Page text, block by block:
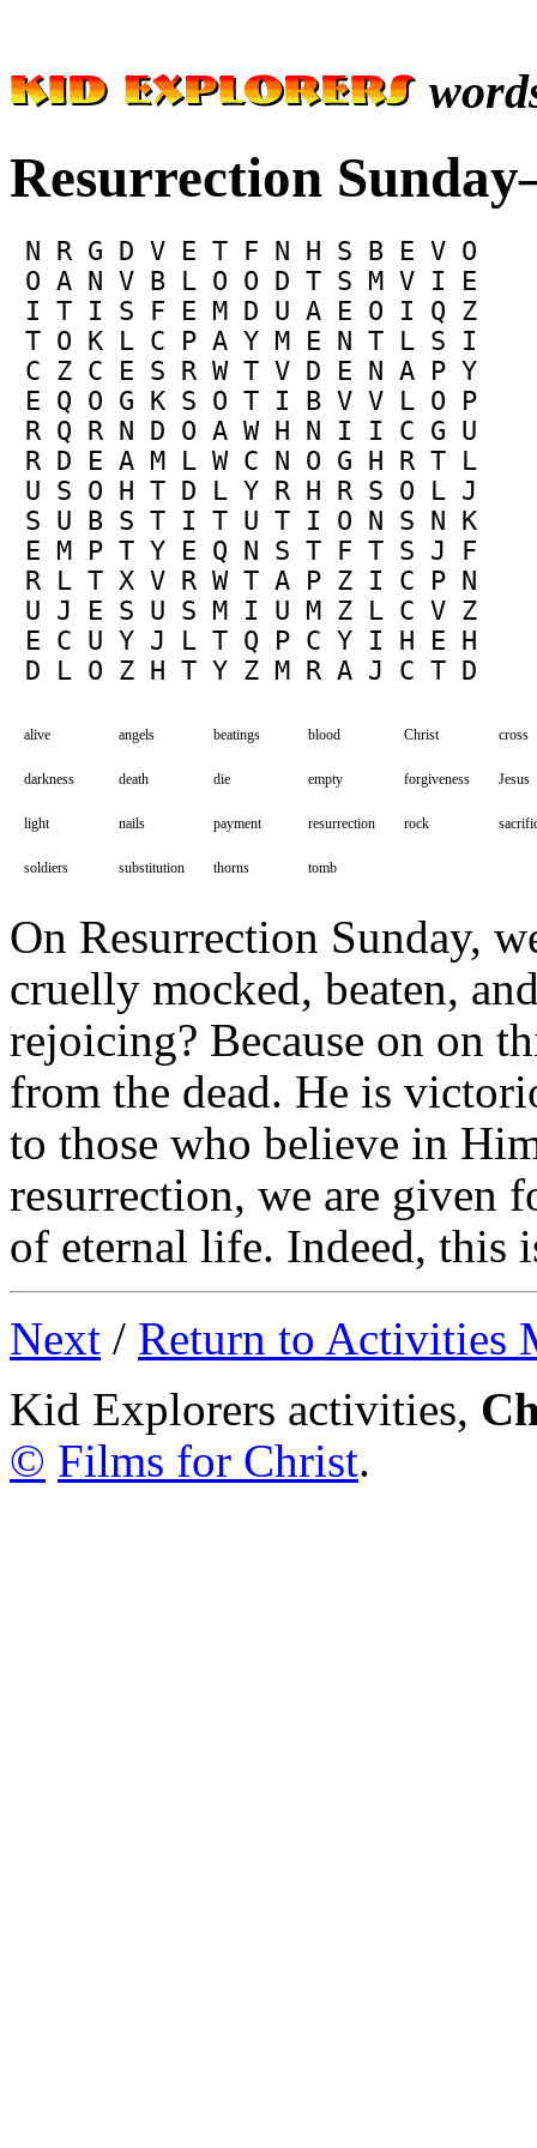
Resurrection
N R G D V E T F N H S B E V O
O A N V B L O O D T S M V I E
I T I S F E M D U A E O I Q Z
T O K L C P A Y M E N T L S I
C Z C E S R W T V D E N A P Y
E Q O G K S O T I B V V L O P
R Q R N D O A W H N I I C G U
R D E A M L W C N O G H R T L
U S O H T D L Y R H R S O L J
S U B S T I T U T I O N S N K
E M P T Y E Q N S T F T S J F
R L T X V R W T A P Z I C P N
U J E S U S M I U M Z L C V Z
E C U Y J L T Q P C Y I H E H
alive angels beatings blood Christ cross
darkness death die empty forgiveness Jesus
light nails payment resurrection rock
soldiers substitution thorns tomb
On Resurrection Sunday,
cruelly mocked, beaten,
rejoicing? Because on on
from the dead. He is
to those who believe in
resurrection, we are given
of eternal life. Indeed, this
Next / Return to Activities
Kid Explorers activities,
© Films for Christ.